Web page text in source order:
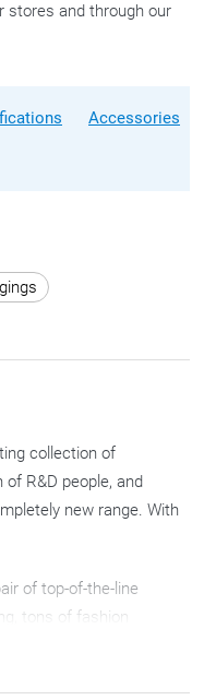
stores and through our
Accessories
collection of
R&D people, and
new range. With
of top-of-the-line
tons of fashion
importantly, extra